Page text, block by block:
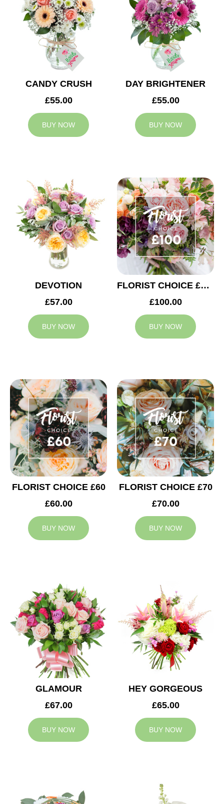
CANDY CRUSH
£55.00
BUY NOW
DAY BRIGHTENER
£55.00
BUY NOW
DEVOTION
£57.00
BUY NOW
FLORIST CHOICE £100
£100.00
BUY NOW
FLORIST CHOICE £60
£60.00
BUY NOW
FLORIST CHOICE £70
£70.00
BUY NOW
GLAMOUR
£67.00
BUY NOW
HEY GORGEOUS
£65.00
BUY NOW